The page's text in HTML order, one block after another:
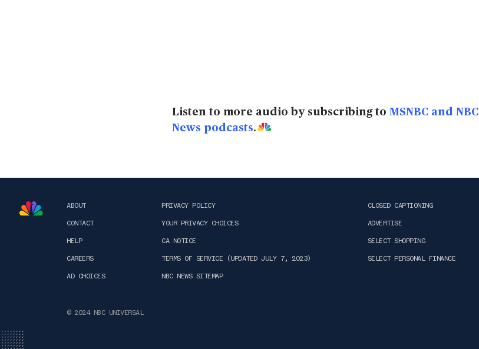
Listen to more audio by subscribing to MSNBC and NBC
News podcasts.
ABOUT
CONTACT
HELP
CAREERS
AD CHOICES
PRIVACY POLICY
YOUR PRIVACY CHOICES
CA NOTICE
TERMS OF SERVICE (UPDATED JULY 7, 2023)
NBC NEWS SITEMAP
CLOSED CAPTIONING
ADVERTISE
SELECT SHOPPING
SELECT PERSONAL FINANCE
© 2024 NBC UNIVERSAL